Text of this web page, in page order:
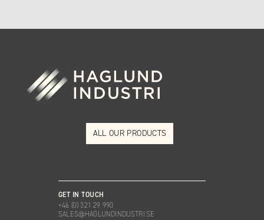
ALL OUR PRODUCTS
GET IN TOUCH
+46 (0) 321 29 990
SALES@HAGLUNDINDUSTRI.SE